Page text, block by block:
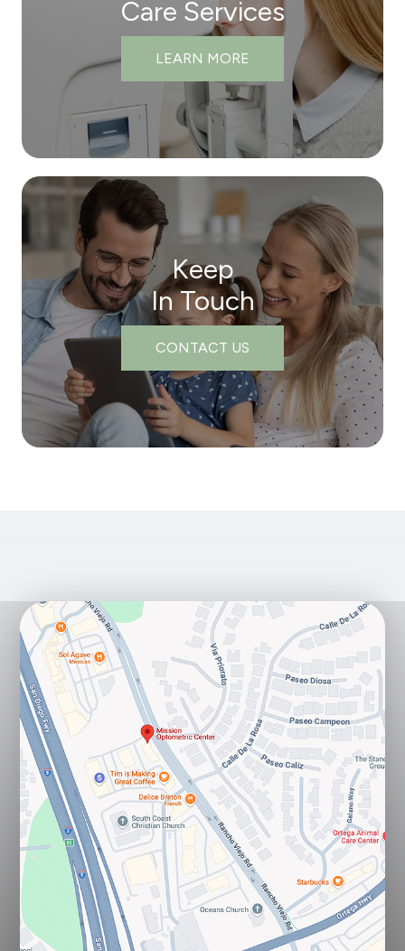
Care Services
LEARN MORE
Keep
In Touch
CONTACT US